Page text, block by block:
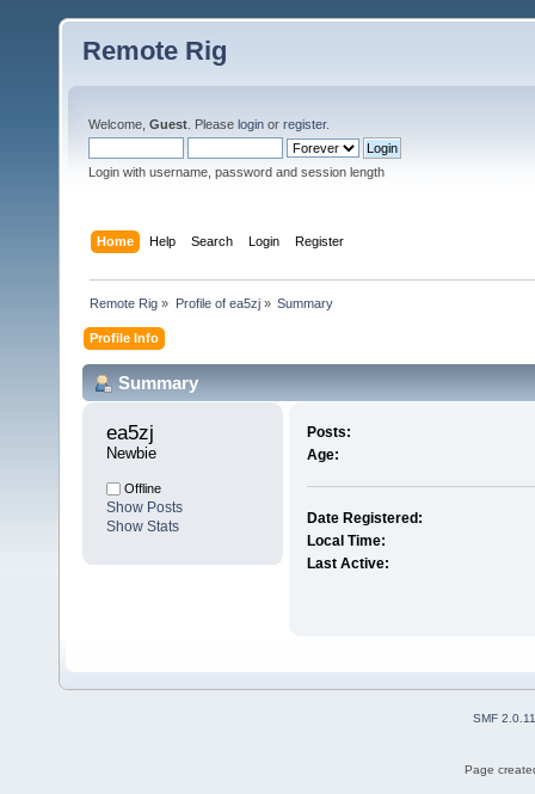
Remote Rig
Welcome, Guest . Please login or register.
Login with username, password and session length
Home Help Search Login Register
Remote Rig » Profile of ea5zj» Summary
Profile Info
Summary
ea5zj
Newbie
Offline
Show Posts
Show Stats
Posts:
Age:
Date Registered:
Local Time:
Last Active:
SMF 2.0.11
Page